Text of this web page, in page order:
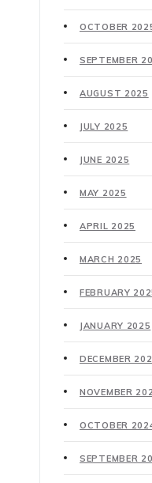
OCTOBER
SEPTEMBER
AUGUST 2025
JULY 2025
JUNE 2025
MAY 2025
APRIL 2025
MARCH 2025
FEBRUARY
JANUARY 2025
DECEMBER
NOVEMBER
OCTOBER
SEPTEMBER